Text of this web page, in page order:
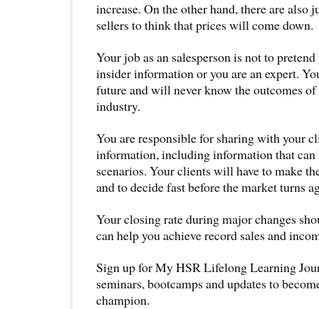
increase. On the other hand, there are also
sellers to think that prices will come down.
Your job as an salesperson is not to
insider information or you are an expert.
future and will never know the outcomes of
industry.
You are responsible for sharing with your
information, including information that can
scenarios. Your clients will have to make
and to decide fast before the market turns
Your closing rate during major changes
can help you achieve record sales and
Sign up for My HSR Lifelong Learning
seminars, bootcamps and updates to
champion.